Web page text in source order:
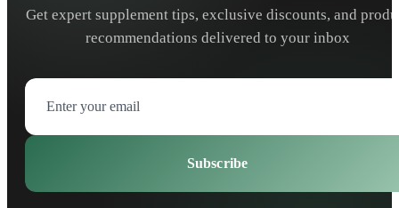
Get expert supplement tips, exclusive discounts, and
recommendations delivered to your inbox
Subscribe